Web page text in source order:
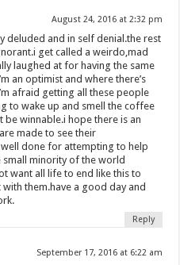
August 24, 2016 at 2:32 pm
deluded and in self denial.the rest
get called a weirdo,mad
laughed at for having the same
an optimist and where there’s
afraid getting all these people
to wake up and smell the coffee
be winnable.i hope there is an
made to see their
done for attempting to help
small minority of the world
want all life to end like this to
them.have a good day and
Reply
September 17, 2016 at 6:22 am